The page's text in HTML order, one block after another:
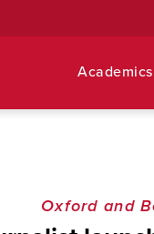
Academics
Oxford and